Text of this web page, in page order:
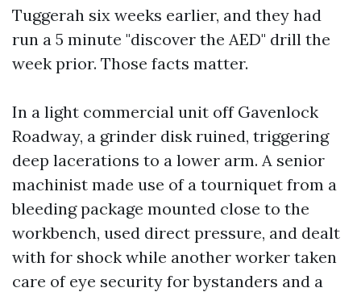
Tuggerah six weeks earlier, and they had
run a 5 minute "discover the AED" drill the
week prior. Those facts matter.
In a light commercial unit off Gavenlock
Roadway, a grinder disk ruined, triggering
deep lacerations to a lower arm. A senior
machinist made use of a tourniquet from a
bleeding package mounted close to the
workbench, used direct pressure, and dealt
with for shock while another worker taken
care of eye security for bystanders and a